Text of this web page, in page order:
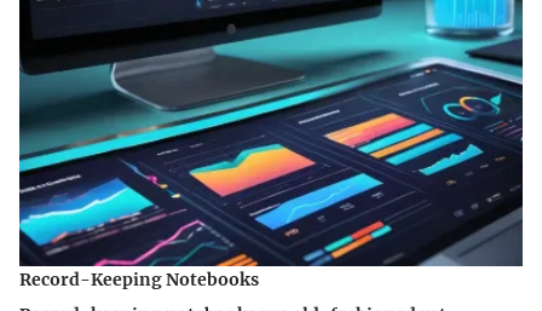
Record-Keeping Notebooks